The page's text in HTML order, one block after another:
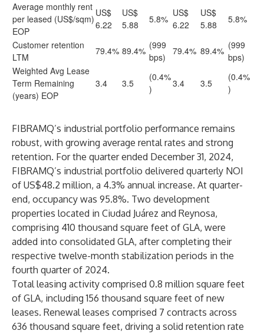
Average monthly rent
per leased (US$/sqm)
EOP
US$
6.22
US$
5.88
5.8%
US$
6.22
US$
5.88
5.8%
Customer retention
LTM
79.4% 89.4% (999
bps)
79.4% 89.4% (999
bps)
Weighted Avg Lease
Term Remaining
(years) EOP
3.4 3.5
(0.4%
)
3.4 3.5
(0.4%
)
FIBRAMQ’s industrial portfolio performance remains
robust, with growing average rental rates and strong
retention. For the quarter ended December 31, 2024,
FIBRAMQ’s industrial portfolio delivered quarterly NOI
of US$48.2 million, a 4.3% annual increase. At quarter-
end, occupancy was 95.8%. Two development
properties located in Ciudad Juárez and Reynosa,
comprising 410 thousand square feet of GLA, were
added into consolidated GLA, after completing their
respective twelve-month stabilization periods in the
fourth quarter of 2024.
Total leasing activity comprised 0.8 million square feet
of GLA, including 156 thousand square feet of new
leases. Renewal leases comprised 7 contracts across
636 thousand square feet, driving a solid retention rate